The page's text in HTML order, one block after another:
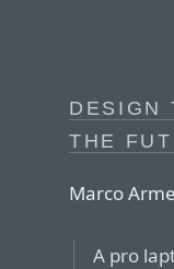
DESIGN
THE
Marco
A pro